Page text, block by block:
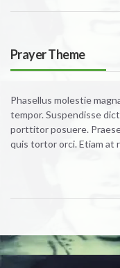
Prayer Theme
Phasellus molestie
tempor. Suspendisse
porttitor posuere.
quis tortor orci. Etiam at